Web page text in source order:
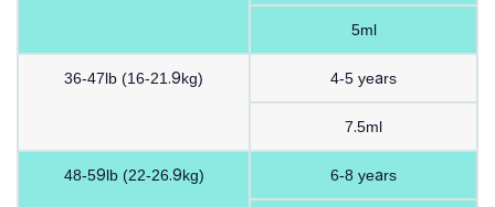
5ml
36-47lb (16-21.9kg) 4-5 years
7.5ml
48-59lb (22-26.9kg) 6-8 years